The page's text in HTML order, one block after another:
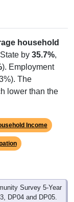
household
by 35.7%,
). Employment
The
lower than the
Income
Survey 5-Year
DP04 and DP05.